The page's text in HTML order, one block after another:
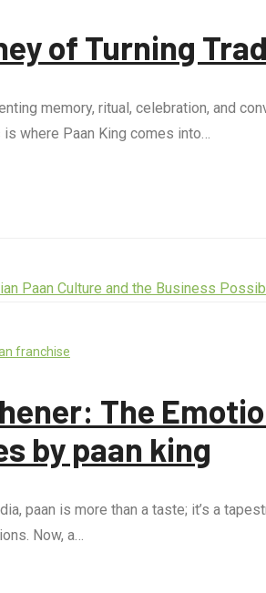
of Turning
memory, ritual, celebration, and
where Paan King comes into…
franchise
The
by paan king
paan is more than a taste; it’s a
Now, a…